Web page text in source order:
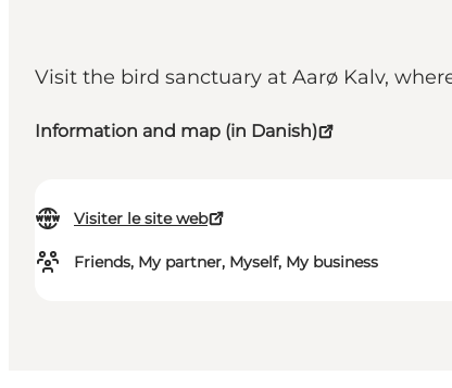
Visit the bird sanctuary at Aarø Kalv,
Information and map (in Danish)
Visiter le site web
Friends, My partner, Myself, My business